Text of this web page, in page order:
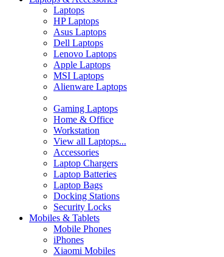
Laptops
HP Laptops
Asus Laptops
Dell Laptops
Lenovo Laptops
Apple Laptops
MSI Laptops
Alienware Laptops
Gaming Laptops
Home & Office
Workstation
View all Laptops...
Accessories
Laptop Chargers
Laptop Batteries
Laptop Bags
Docking Stations
Security Locks
Mobiles & Tablets
Mobile Phones
iPhones
Xiaomi Mobiles